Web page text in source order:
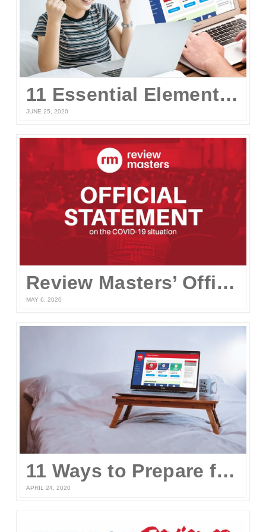
11 Essential Elements of a Winning Online UPCAT Review Program
JUNE 25, 2020
Review Masters’ Official Statement on the COVID-19 Situation
MAY 6, 2020
11 Ways to Prepare for the UPCAT and other College Entrance Tests Without Leaving Your Home
APRIL 24, 2020